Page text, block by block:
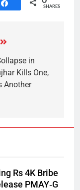
Share
SHARES
in
Kills One,
Another
Rs 4K Bribe
PMAY‑G